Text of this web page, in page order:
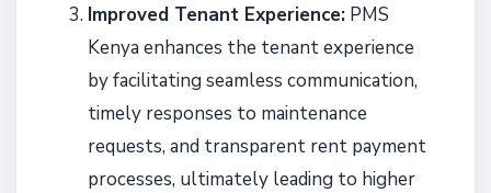
Improved Tenant Experience: PMS
Kenya enhances the tenant experience
by facilitating seamless communication,
timely responses to maintenance
requests, and transparent rent payment
processes, ultimately leading to higher